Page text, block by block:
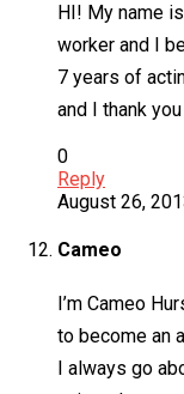
HI! My name
worker and I
7 years of
and I thank
0
Reply
August 26,
Cameo
I’m Cameo
to become an
I always go